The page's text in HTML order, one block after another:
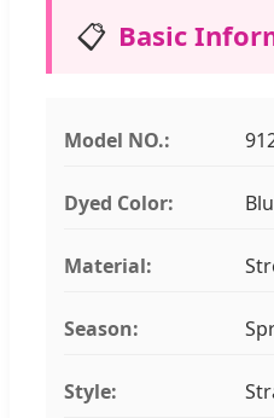
📋 Basic
Model NO.:
Dyed Color:
Material:
Season:
Style: